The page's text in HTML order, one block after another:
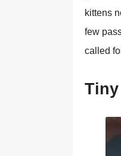
kittens
few
called